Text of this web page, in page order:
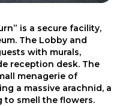
is a secure facility,
The Lobby and
with murals,
reception desk. The
menagerie of
a massive arachnid, a
smell the flowers.